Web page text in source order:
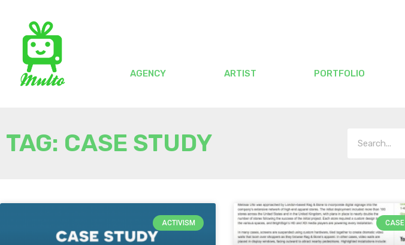
AGENCY ARTIST PORTFOLIO
TAG: CASE STUDY
ACTIVISM